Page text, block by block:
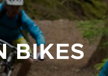
BIKES